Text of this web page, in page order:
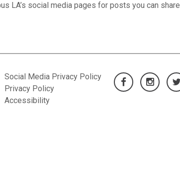
LA’s social media pages for posts you can
Social Media Privacy Policy
Privacy Policy
Accessibility